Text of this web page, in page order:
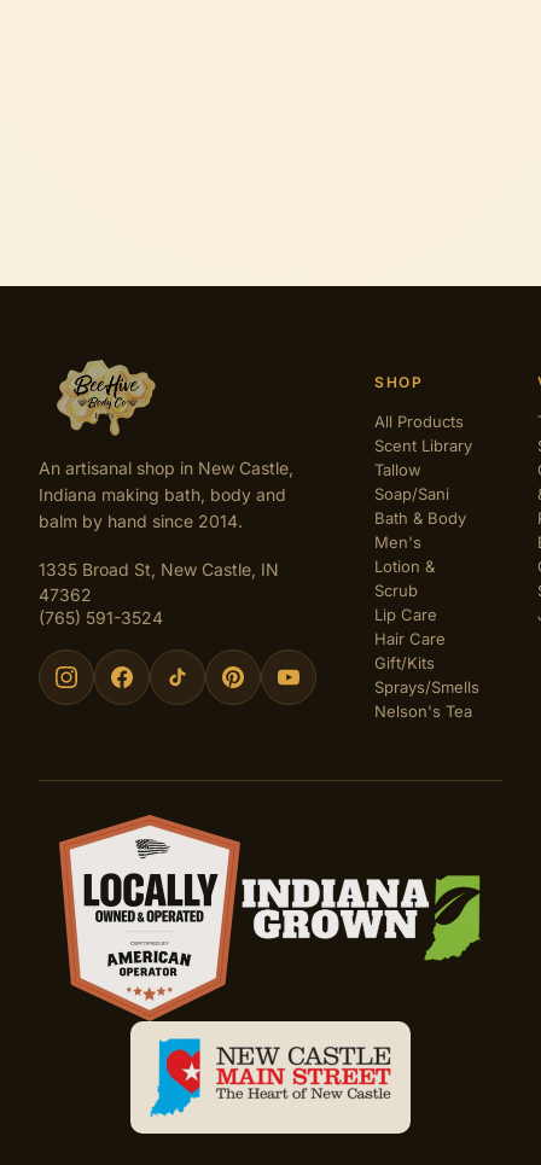
An artisanal shop in New Castle,
Indiana making bath, body and
balm by hand since 2014.
1335 Broad St, New Castle, IN
47362
(765) 591-3524
SHOP
All Products
Scent Library
Tallow
Soap/Sani
Bath & Body
Men's
Lotion &
Scrub
Lip Care
Hair Care
Gift/Kits
Sprays/Smells
Nelson's Tea
Certifications